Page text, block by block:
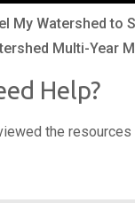
My Watershed to
Multi-Year
Help?
the